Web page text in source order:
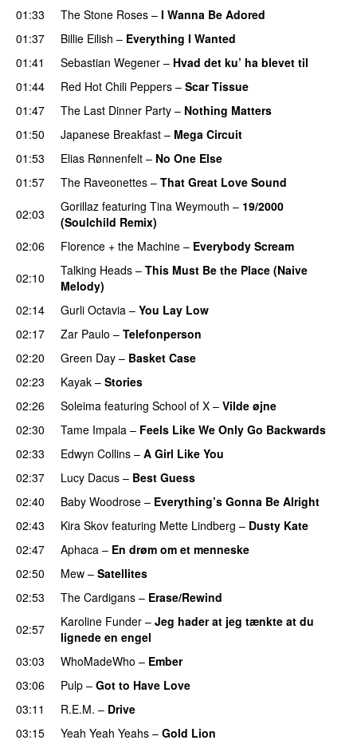
01:33
The Stone Roses – I Wanna Be Adored
01:37
Billie Eilish – Everything I Wanted
01:41
Sebastian Wegener – Hvad det ku’ ha blevet til
01:44
Red Hot Chili Peppers – Scar Tissue
01:47
The Last Dinner Party – Nothing Matters
01:50
Japanese Breakfast – Mega Circuit
01:53
Elias Rønnenfelt – No One Else
01:57
The Raveonettes – That Great Love Sound
02:03
Gorillaz featuring Tina Weymouth – 19/2000
(Soulchild Remix)
02:06
Florence + the Machine – Everybody Scream
02:10
Talking Heads – This Must Be the Place (Naive
Melody)
02:14
Gurli Octavia – You Lay Low
02:17
Zar Paulo – Telefonperson
02:20
Green Day – Basket Case
02:23
Kayak – Stories
02:26
Soleima featuring School of X – Vilde øjne
02:30
Tame Impala – Feels Like We Only Go Backwards
02:33
Edwyn Collins – A Girl Like You
02:37
Lucy Dacus – Best Guess
02:40
Baby Woodrose – Everything’s Gonna Be Alright
02:43
Kira Skov featuring Mette Lindberg – Dusty Kate
02:47
Aphaca – En drøm om et menneske
02:50
Mew – Satellites
02:53
The Cardigans – Erase/Rewind
02:57
Karoline Funder – Jeg hader at jeg tænkte at du
lignede en engel
03:03
WhoMadeWho – Ember
03:06
Pulp – Got to Have Love
03:11
R.E.M. – Drive
03:15
Yeah Yeah Yeahs – Gold Lion